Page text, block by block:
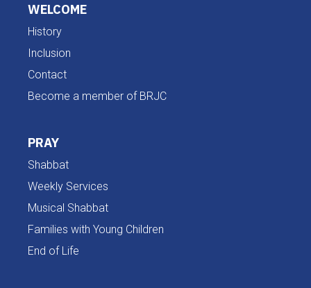
WELCOME
History
Inclusion
Contact
Become a member of BRJC
PRAY
Shabbat
Weekly Services
Musical Shabbat
Families with Young Children
End of Life